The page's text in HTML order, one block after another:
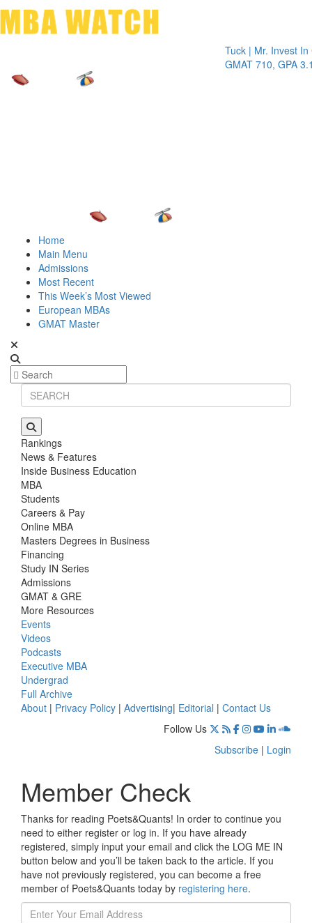
Tuck | Mr. Invest In
GMAT 710, GPA 3.1
Home
Main Menu
Admissions
Most Recent
This Week’s Most Viewed
European MBAs
GMAT Master
Rankings
News & Features
Inside Business Education
MBA
Students
Careers & Pay
Online MBA
Masters Degrees in Business
Financing
Study IN Series
Admissions
GMAT & GRE
More Resources
Events
Videos
Podcasts
Executive MBA
Undergrad
Full Archive
About | Privacy Policy | Advertising| Editorial | Contact Us
Follow Us
Subscribe | Login
Member Check
Thanks for reading Poets&Quants! In order to continue you
need to either register or log in. If you have already
registered, simply input your email and click the LOG ME IN
button below and you’ll be taken back to the article. If you
have not previously registered, you can become a free
member of Poets&Quants today by registering here.